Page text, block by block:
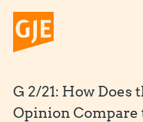
content
G 2/21: How
Opinion Compare